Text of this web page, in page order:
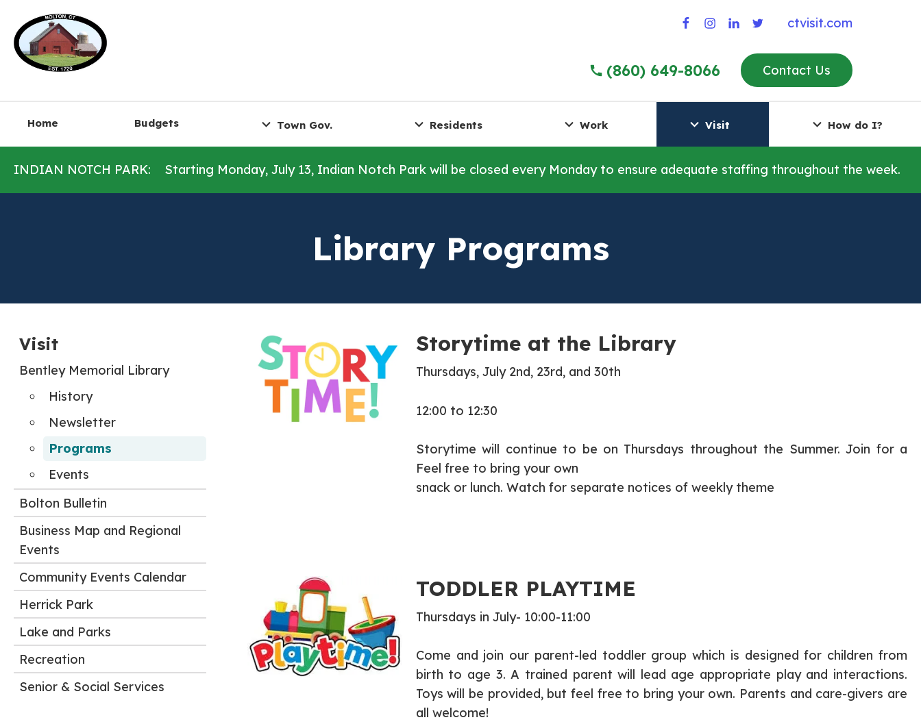
ctvisit.com
(860) 649-8066 Contact Us
Home Budgets Town Gov. Residents Work Visit How do I?
INDIAN NOTCH PARK: Starting Monday, July 13, Indian Notch Park will be closed every Monday to ensure adequate staffing throughout the week.
Library Programs
Storytime at the Library
Thursdays, July 2nd, 23rd, and 30th
12:00 to 12:30
Storytime will continue to be on Thursdays throughout the Summer. Join for a
Feel free to bring your own
snack or lunch. Watch for separate notices of weekly theme
TODDLER PLAYTIME
Thursdays in July- 10:00-11:00
Come and join our parent-led toddler group which is designed for children from
birth to age 3. A trained parent will lead age appropriate play and interactions.
Toys will be provided, but feel free to bring your own. Parents and care-givers are
all welcome!
Visit
Bentley Memorial Library
History
Newsletter
Programs
Events
Bolton Bulletin
Business Map and Regional
Events
Community Events Calendar
Herrick Park
Lake and Parks
Recreation
Senior & Social Services